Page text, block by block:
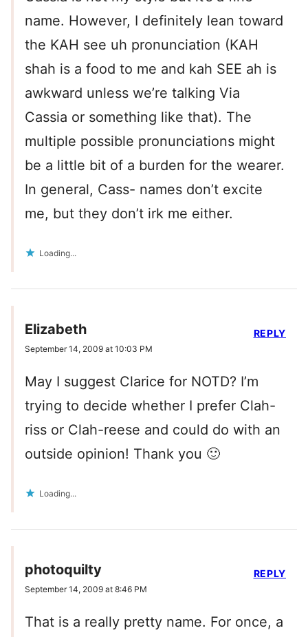
name. However, I definitely lean toward
the KAH see uh pronunciation (KAH
shah is a food to me and kah SEE ah is
awkward unless we’re talking Via
Cassia or something like that). The
multiple possible pronunciations might
be a little bit of a burden for the wearer.
In general, Cass- names don’t excite
me, but they don’t irk me either.
Loading...
Elizabeth
September 14, 2009 at 10:03 PM
May I suggest Clarice for NOTD? I’m
trying to decide whether I prefer Clah-
riss or Clah-reese and could do with an
outside opinion! Thank you 🙂
Loading...
REPLY
photoquilty
September 14, 2009 at 8:46 PM
That is a really pretty name. For once, a
REPLY